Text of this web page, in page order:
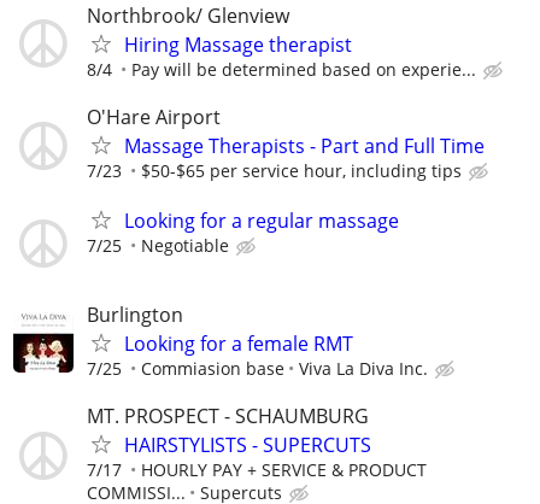
Northbrook/ Glenview
Hiring Massage therapist
8/4 Pay will be determined based on experie...
O'Hare Airport
Massage Therapists - Part and Full Time
7/23 $50-$65 per service hour, including tips
Looking for a regular massage
7/25 Negotiable
Burlington
Looking for a female RMT
7/25 Commiasion base Viva La Diva Inc.
MT. PROSPECT - SCHAUMBURG
HAIRSTYLISTS - SUPERCUTS
7/17
HOURLY PAY + SERVICE & PRODUCT
COMMISSI...
Supercuts